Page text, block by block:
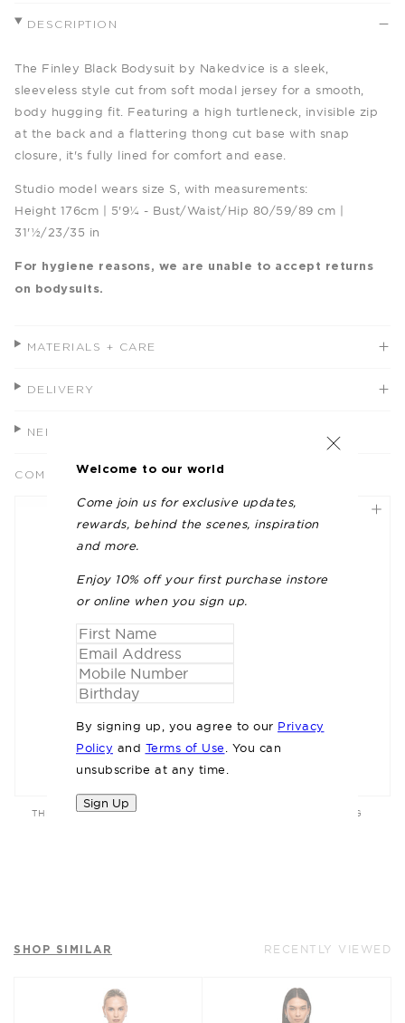
DESCRIPTION
The Finley Black Bodysuit by Nakedvice is a sleek,
sleeveless style cut from soft modal jersey for a smooth,
body hugging fit. Featuring a high turtleneck, invisible zip
at the back and a flattering thong cut base with snap
closure, it's fully lined for comfort and ease.
Studio model wears size S, with measurements:
Height 176cm | 5'9¼ - Bust/Waist/Hip 80/59/89 cm |
31'½/23/35 in
For hygiene reasons, we are unable to accept returns
on bodysuits.
MATERIALS + CARE
DELIVERY
NEED HELP?
COMPLETE THE LOOK
THE MAXWELL WHITE JEAN
THE MIETTA WHITE BAG
SHOP SIMILAR RECENTLY VIEWED
Welcome to our world
Come join us for exclusive updates,
rewards, behind the scenes, inspiration
and more.
Enjoy 10% off your first purchase instore
or online when you sign up.
By signing up, you agree to our Privacy
Policy and Terms of Use . You can
unsubscribe at any time.
Sign Up